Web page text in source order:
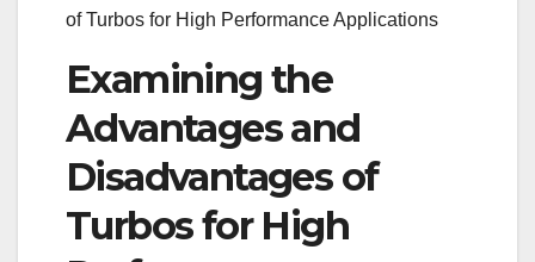
of Turbos for High Performance Applications
Examining the
Advantages and
Disadvantages of
Turbos for High